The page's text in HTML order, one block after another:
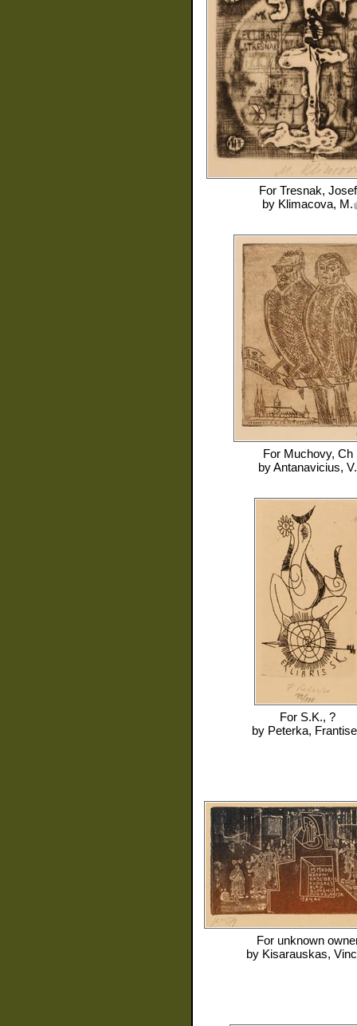
For Tresnak, Josef
by Klimacova, M.
For Muchovy, Ch
byAntanavicius, V.
For S.K., ?
by Peterka,
For unknown
by Kisarauskas,